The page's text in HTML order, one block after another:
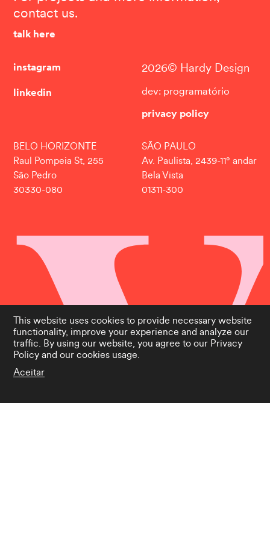
contact us.
talk here
instagram
linkedin
2026© Hardy Design
dev: programatório
privacy policy
BELO HORIZONTE
Raul Pompeia St, 255
São Pedro
30330-080
SÃO PAULO
Av. Paulista, 2439-11° andar
Bela Vista
01311-300
This website uses cookies to provide necessary website
functionality, improve your experience and analyze our
traffic. By using our website, you agree to our Privacy
Policyand our cookies usage.
Aceitar